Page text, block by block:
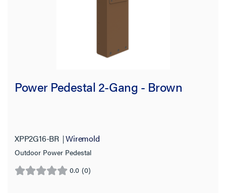
Power Pedestal 2-Gang - Brown
XPP2G16-BR Wiremold
Outdoor Power Pedestal
0.0 (0)
0.0